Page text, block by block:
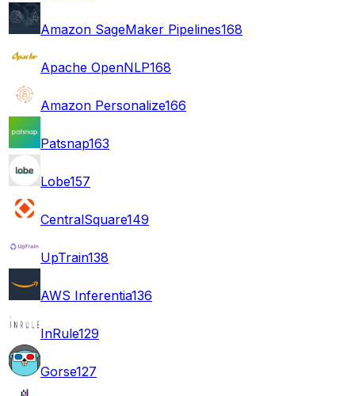
Amazon SageMaker Pipelines168
Apache OpenNLP168
Amazon Personalize166
Patsnap163
Lobe157
CentralSquare149
UpTrain138
AWS Inferentia136
InRule129
Gorse127